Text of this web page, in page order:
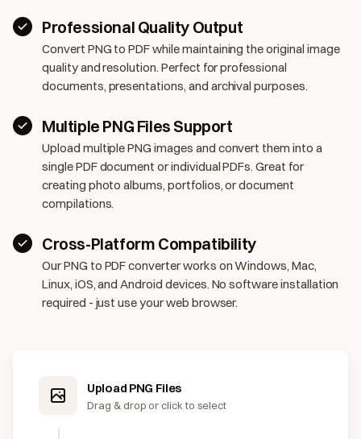
Professional Quality Output
Convert PNG to PDF while maintaining the original image
quality and resolution. Perfect for professional
documents, presentations, and archival purposes.
Multiple PNG Files Support
Upload multiple PNG images and convert them into a
single PDF document or individual PDFs. Great for
creating photo albums, portfolios, or document
compilations.
Cross-Platform Compatibility
Our PNG to PDF converter works on Windows, Mac,
Linux, iOS, and Android devices. No software installation
required - just use your web browser.
Upload PNG Files
Drag & drop or click to select